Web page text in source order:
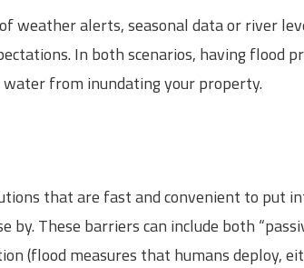
weather alerts, seasonal data or river
In both scenarios, having flood
water from inundating your property.
that are fast and convenient to put
These barriers can include both
(flood measures that humans deploy,